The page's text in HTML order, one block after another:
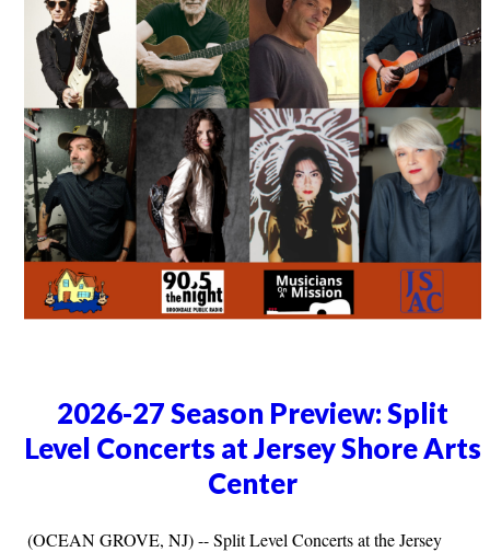
2026-27 Season Preview: Split
Level Concerts at Jersey Shore Arts
Center
(OCEAN GROVE, NJ) -- Split Level Concerts at the Jersey